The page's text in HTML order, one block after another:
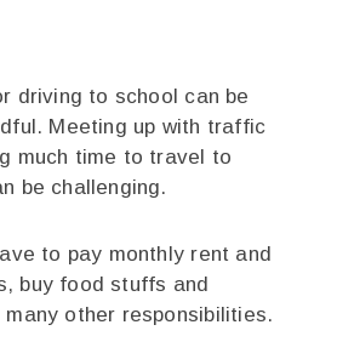
driving to school can be
Meeting up with traffic
much time to travel to
be challenging.
to pay monthly rent and
buy food stuffs and
other responsibilities.